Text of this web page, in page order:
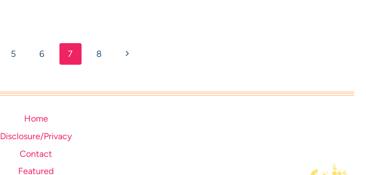
5 6 7 8
Next
Home
Disclosure/Privacy
Contact
Featured